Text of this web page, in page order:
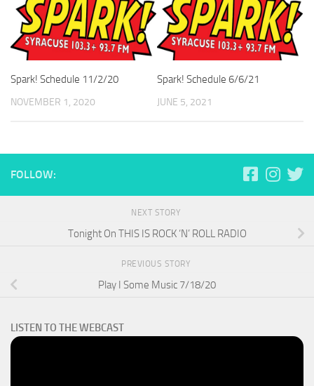
Spark! Schedule 11/2/20
NOVEMBER 1, 2020
Spark! Schedule 6/6/21
JUNE 5, 2021
FOLLOW:
NEXT STORY
Tonight On THIS IS ROCK ‘N’ ROLL RADIO
PREVIOUS STORY
Play I Some Music 7/18/20
LISTEN TO THE WEBCAST